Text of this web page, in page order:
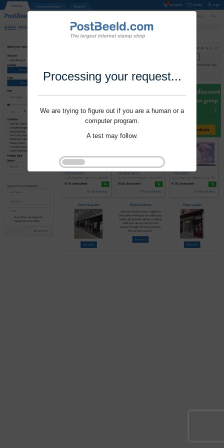
Processing your request...
We are trying to figure out if you are a human or a
computer program.
A test may follow.